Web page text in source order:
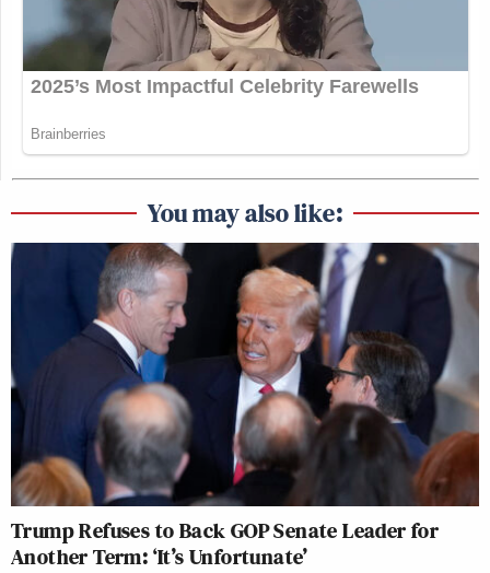
You may also like:
Trump Refuses to Back GOP Senate Leader for
Another Term: ‘It’s Unfortunate’